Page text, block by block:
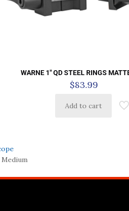
WARNE 1″ QD STEEL RINGS
$83.99
Add to cart